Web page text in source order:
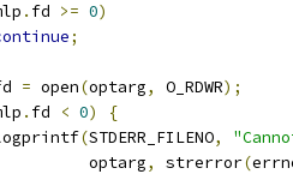
. fd >= 0)
;
= open(optarg, O_RDWR);
. fd < 0)
{
(STDERR_FILENO,
optarg
, strerror(